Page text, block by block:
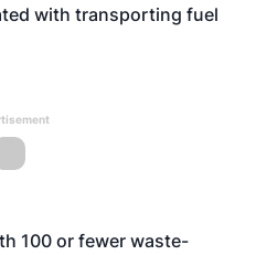
with transporting fuel
100 or fewer waste-